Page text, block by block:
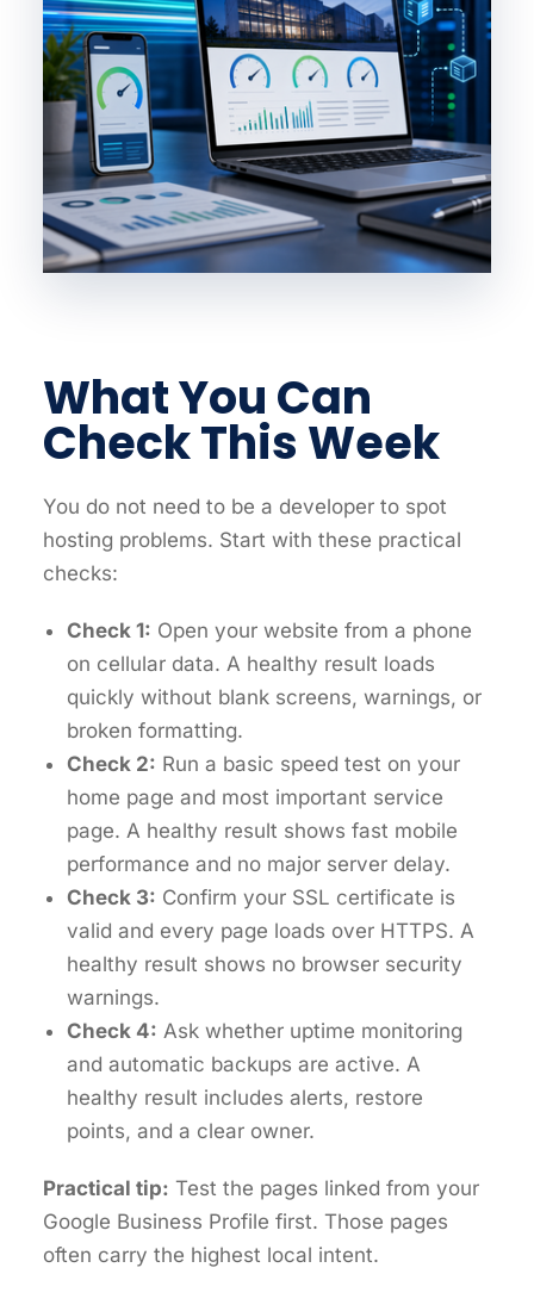
What You Can
Check This Week
You do not need to be a developer to spot
hosting problems. Start with these practical
checks:
Check 1: Open your website from a phone
on cellular data. A healthy result loads
quickly without blank screens, warnings, or
broken formatting.
Check 2: Run a basic speed test on your
home page and most important service
page. A healthy result shows fast mobile
performance and no major server delay.
Check 3: Confirm your SSL certificate is
valid and every page loads over HTTPS. A
healthy result shows no browser security
warnings.
Check 4: Ask whether uptime monitoring
and automatic backups are active. A
healthy result includes alerts, restore
points, and a clear owner.
Practical tip: Test the pages linked from your
Google Business Profile first. Those pages
often carry the highest local intent.